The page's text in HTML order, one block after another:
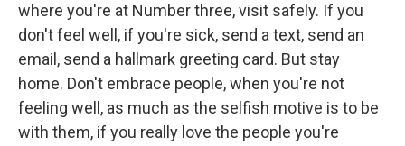
where you're at Number three, visit safely. If you
don't feel well, if you're sick, send a text, send an
email, send a hallmark greeting card. But stay
home. Don't embrace people, when you're not
feeling well, as much as the selfish motive is to be
with them, if you really love the people you're